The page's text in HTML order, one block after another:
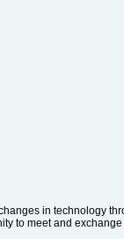
in technology
to meet and